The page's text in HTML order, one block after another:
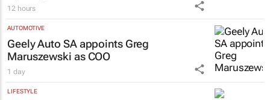
12 hours
AUTOMOTIVE
Geely Auto SA appoints Greg
Maruszewski as COO
1 day
LIFESTYLE